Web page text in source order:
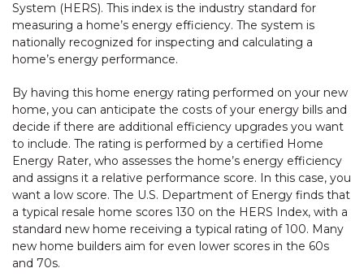
System (HERS). This index is the industry standard for
measuring a home’s energy efficiency. The system is
nationally recognized for inspecting and calculating a
home’s energy performance.
By having this home energy rating performed on your new
home, you can anticipate the costs of your energy bills and
decide if there are additional efficiency upgrades you want
to include. The rating is performed by a certified Home
Energy Rater, who assesses the home’s energy efficiency
and assigns it a relative performance score. In this case, you
want a low score. The U.S. Department of Energy finds that
a typical resale home scores 130 on the HERS Index, with a
standard new home receiving a typical rating of 100. Many
new home builders aim for even lower scores in the 60s
and 70s.